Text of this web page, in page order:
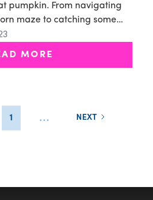
pumpkin. From navigating
maze to catching some
are sure to energize your
MORE
1 ... NEXT